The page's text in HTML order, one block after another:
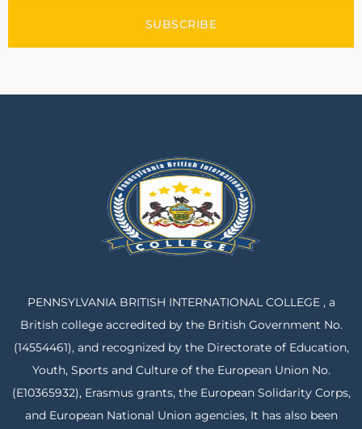
SUBSCRIBE
PENNSYLVANIA BRITISH INTERNATIONAL COLLEGE , a
British college accredited by the British Government No.
(14554461), and recognized by the Directorate of Education,
Youth, Sports and Culture of the European Union No.
(E10365932), Erasmus grants, the European Solidarity Corps,
and European National Union agencies, It has also been